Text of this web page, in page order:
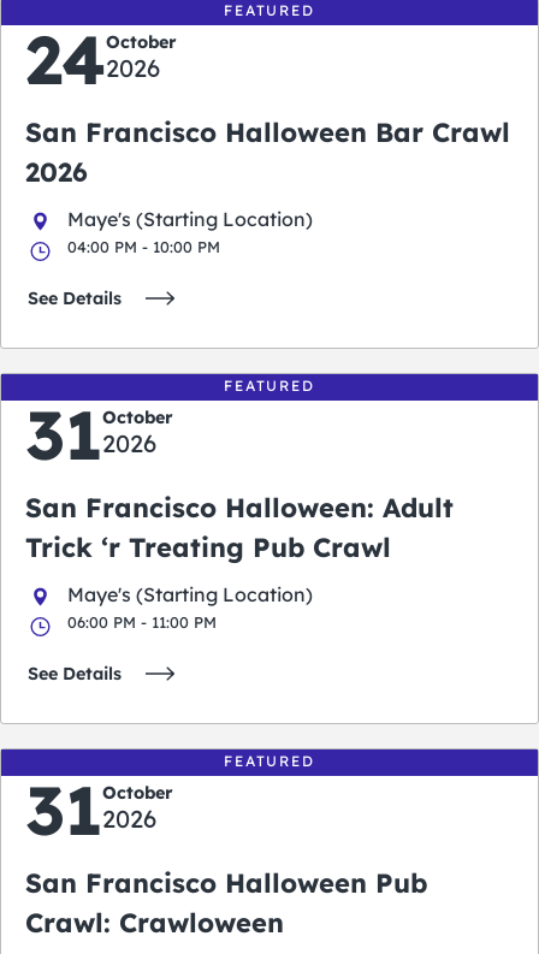
FEATURED
24October
2026
San Francisco Halloween Bar Crawl
2026
Maye's (Starting Location)
04:00 PM - 10:00 PM
See Details
FEATURED
31October
2026
San Francisco Halloween: Adult
Trick ‘r Treating Pub Crawl
Maye's (Starting Location)
06:00 PM - 11:00 PM
See Details
FEATURED
31October
2026
San Francisco Halloween Pub
Crawl: Crawloween